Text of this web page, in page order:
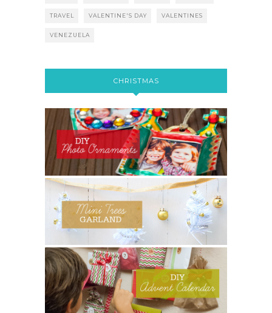
TRAVEL VALENTINE'S DAY VALENTINES
VENEZUELA
CHRISTMAS